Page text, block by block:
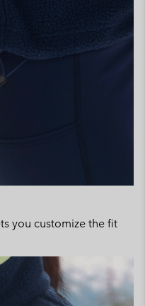
you customize the fit